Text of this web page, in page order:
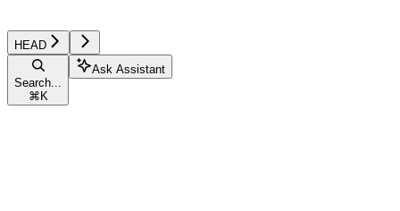
HEAD
Search...
⌘ K
Ask Assistant